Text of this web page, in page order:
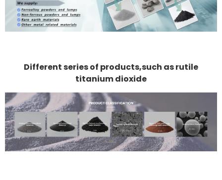
Different series of products,such as rutile
titanium dioxide